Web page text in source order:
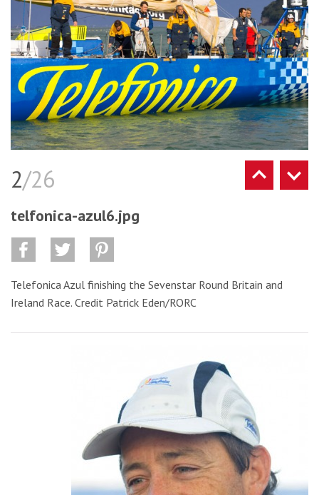
2/26
telfonica-azul6.jpg
Telefonica Azul finishing the Sevenstar Round Britain and
Ireland Race. Credit Patrick Eden/RORC